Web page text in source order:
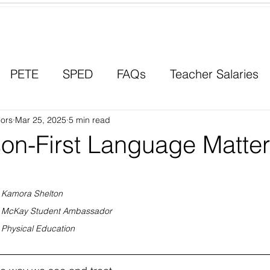
PETE SPED FAQs Teacher Salaries
Career Paths Scholarships
First Language
Mar 25, 2025 5 min read
Kamora Shelton
McKay Student Ambassador
Physical Education